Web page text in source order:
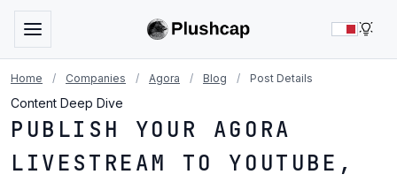
Home / Companies / Agora / Blog / Post Details
Content Deep Dive
PUBLISH YOUR AGORA
LIVESTREAM TO YOUTUBE,